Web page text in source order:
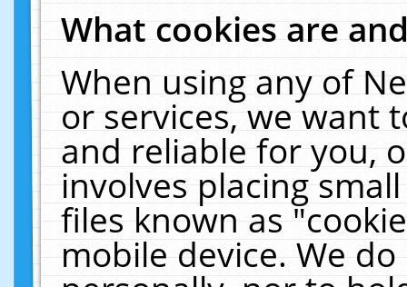
What cookies are
When using any of
or services, we want
and reliable for you,
involves placing
files known as
mobile device. We